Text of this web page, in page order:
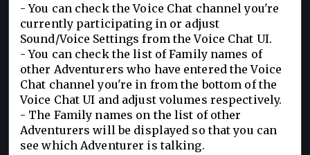
- You can check the Voice Chat channel you're
currently participating in or adjust
Sound/Voice Settings from the Voice Chat UI.
- You can check the list of Family names of
other Adventurers who have entered the Voice
Chat channel you're in from the bottom of the
Voice Chat UI and adjust volumes respectively.
- The Family names on the list of other
Adventurers will be displayed so that you can
see which Adventurer is talking.